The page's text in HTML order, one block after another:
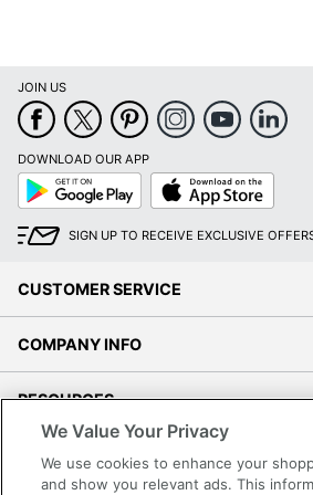
JOIN US
DOWNLOAD OUR APP
Google
Play
App
Store
SIGN UP TO RECEIVE EXCLUSIVE
CUSTOMER SERVICE
COMPANY INFO
RESOURCES
SHOPPING
We Value Your Privacy
We use cookies to enhance your
and show you relevant ads. This